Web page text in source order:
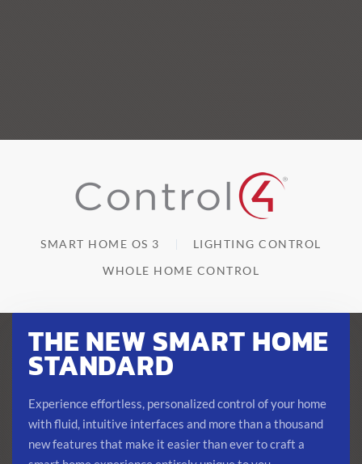
SMART HOME OS 3 LIGHTING CONTROL
WHOLE HOME CONTROL
THE NEW SMART HOME
STANDARD
Experience effortless, personalized control of your home
with fluid, intuitive interfaces and more than a thousand
new features that make it easier than ever to craft a